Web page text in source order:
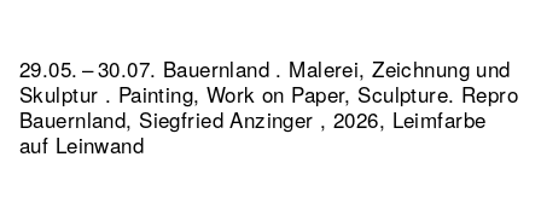
29.05. – 30.07. Bauernland . Malerei, Zeichnung und
Skulptur . Painting, Work on Paper, Sculpture. Repro
Bauernland, Siegfried Anzinger , 2026, Leimfarbe
auf Leinwand